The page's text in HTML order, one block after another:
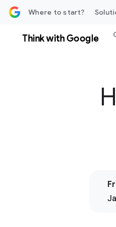
Where to start?
Think with Google